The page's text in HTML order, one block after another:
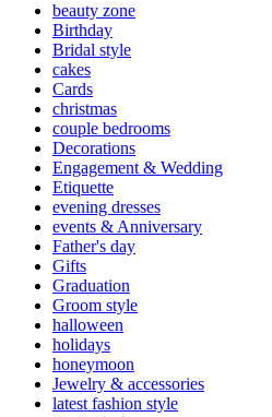
beauty zone
Birthday
Bridal style
cakes
Cards
christmas
couple bedrooms
Decorations
Engagement & Wedding
Etiquette
evening dresses
events & Anniversary
Father's day
Gifts
Graduation
Groom style
halloween
holidays
honeymoon
Jewelry & accessories
latest fashion style